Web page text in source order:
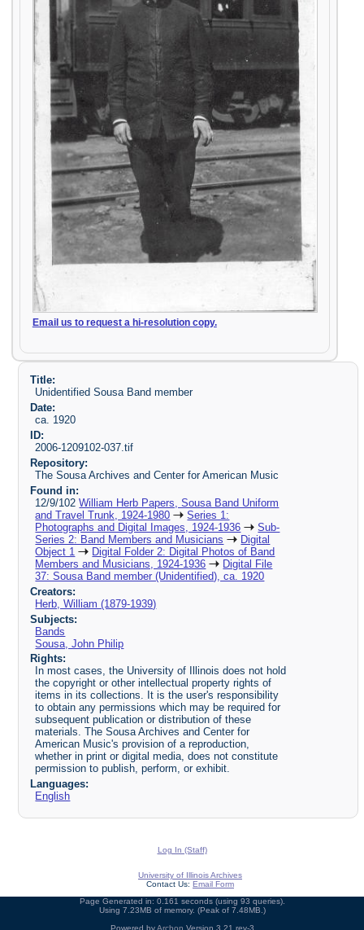
Email us to request a hi-resolution copy.
Title:
Unidentified Sousa Band member
Date:
ca. 1920
ID:
2006-1209102-037.tif
Repository:
The Sousa Archives and Center for American Music
Found in:
12/9/102William Herb Papers, Sousa Band Uniform
and Travel Trunk, 1924-1980
Series 1:
Photographs and Digital Images, 1924-1936
Sub-
Series 2: Band Members and Musicians
Digital
Object 1
Digital Folder 2: Digital Photos of Band
Members and Musicians, 1924-1936
Digital File
37: Sousa Band member (Unidentified), ca. 1920
Creators:
Herb, William (1879-1939)
Subjects:
Bands
Sousa, John Philip
Rights:
In most cases, the University of Illinois does not hold
the copyright or other intellectual property rights of
items in its collections. It is the user's responsibility
to obtain any permissions which may be required for
subsequent publication or distribution of these
materials. The Sousa Archives and Center for
American Music's provision of a reproduction,
whether in print or digital media, does not constitute
permission to publish, perform, or exhibit.
Languages:
English
Log In (Staff)
University of Illinois Archives
Contact Us: Email Form
Page Generated in: 0.161 seconds (using 93 queries).
Using 7.23MB of memory. (Peak of 7.48MB.)
Powered byArchon Version 3.21 rev-3